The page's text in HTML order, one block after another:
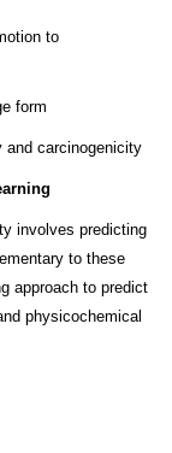
to
form
and carcinogenicity
involves predicting
to these
approach to predict
physicochemical